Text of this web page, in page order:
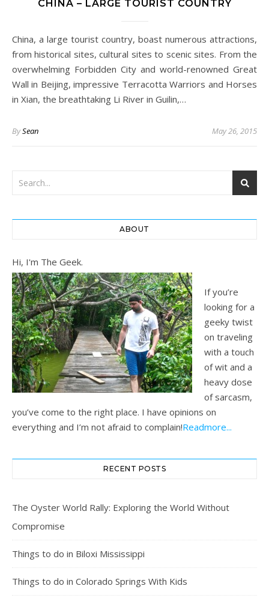
CHINA – LARGE TOURIST COUNTRY
China, a large tourist country, boast numerous attractions,
from historical sites, cultural sites to scenic sites. From the
overwhelming Forbidden City and world-renowned Great
Wall in Beijing, impressive Terracotta Warriors and Horses
in Xian, the breathtaking Li River in Guilin,…
BySean May 26, 2015
ABOUT
Hi, I'm The Geek.
If you’re
looking for a
geeky twist
on traveling
with a touch
of wit and a
heavy dose
of sarcasm,
you’ve come to the right place. I have opinions on
everything and I’m not afraid to complain!Readmore...
RECENT POSTS
The Oyster World Rally: Exploring the World Without
Compromise
Things to do in Biloxi Mississippi
Things to do in Colorado Springs With Kids